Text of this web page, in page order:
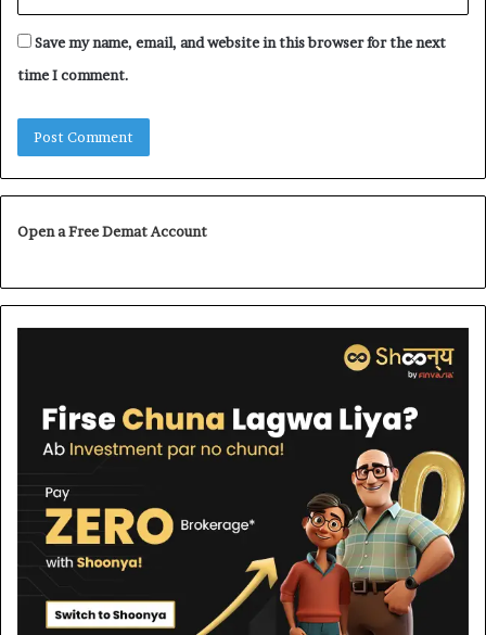
Save my name, email, and website in this browser for the next
time I comment.
Open a Free Demat Account